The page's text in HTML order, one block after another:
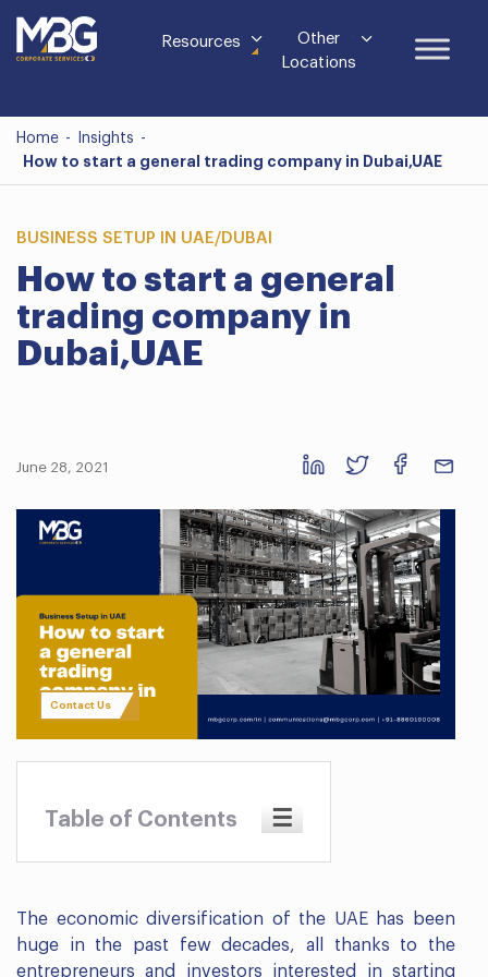
Resources
Other
Locations
Home - Insights -
How to start a general trading company in Dubai,UAE
BUSINESS SETUP IN UAE/DUBAI
How to start a general
trading company in
Dubai,UAE
June 28, 2021
Contact Us
Table of Contents ☰
The economic diversification of the UAE has been
huge in the past few decades, all thanks to the
entrepreneurs and investors interested in starting